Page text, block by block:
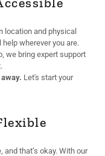
location and physical
wherever you are.
we bring expert support
Let's start your
that’s okay. With our